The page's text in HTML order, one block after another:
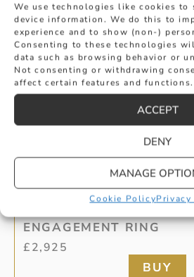
We use technologies like cookies to
device information. We do this to
experience and to show (non-)
Consenting to these technologies
data such as browsing behavior or
Not consenting or withdrawing
affect certain features and functions.
ACCEPT
DENY
MANAGE
Cookie Policy
BRILLIANT CUT
ENGAGEMENT RING
£2,925
BUY